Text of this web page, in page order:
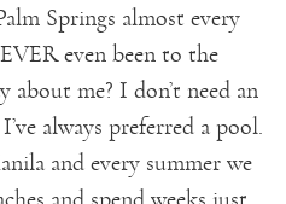
Springs almost every
even been to the
about me? I don’t need an
always preferred a pool.
and every summer we